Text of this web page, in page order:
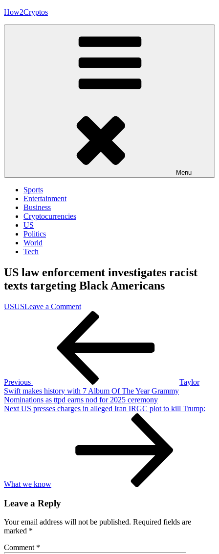
Skip
How2Cryptos
Menu
Sports
Entertainment
Business
Cryptocurrencies
US
Politics
World
Tech
US law enforcement investigates racist
texts targeting Black Americans
USUSLeave a Commenton
US
law
enforcement
investigates
texts
targeting
Black
Americans
Previous
Taylor
Swift makes history with 7 Album Of The Year Grammy
Nominations as ttpd earns nod for 2025 ceremony
Next
Next US presses charges in alleged Iran IRGC plot to kill Trump:
What we know
Leave a Reply
Your email address will not be published. Required fields are
marked *
Comment *